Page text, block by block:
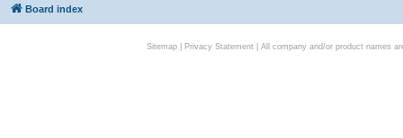
Board index
Sitemap| Privacy Statement| All company and/or product names